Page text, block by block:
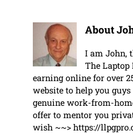
About
I am John,
The Laptop
earning online for over
website to help you
genuine work-from-
offer to mentor you
wish ~~> https://